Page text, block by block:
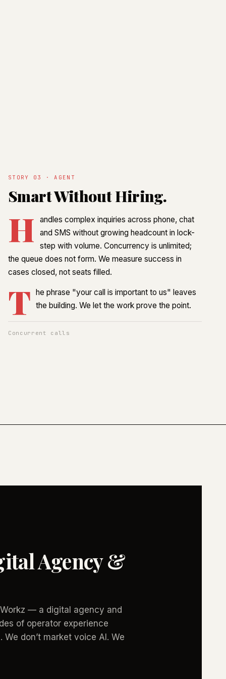
STORY 03 · AGENT
Smart Without Hiring.
H
andles complex inquiries across phone, chat
and SMS without growing headcount in lock-
step with volume. Concurrency is unlimited;
the queue does not form. We measure success in
cases closed, not seats filled.
T he phrase "your call is important to us" leaves
the building. We let the work prove the point.
Concurrent calls
Agency &
— a digital agency and
of operator experience
don’t market voice AI. We